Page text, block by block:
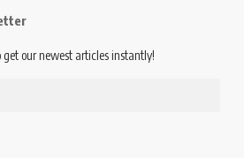
get our newest articles instantly!